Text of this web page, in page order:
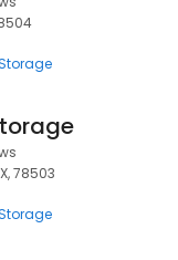
78503